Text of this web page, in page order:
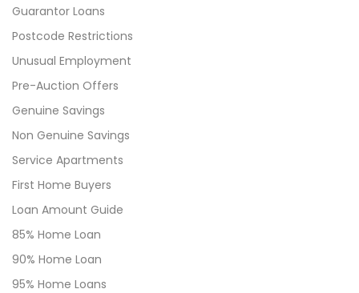
Guarantor Loans
Postcode Restrictions
Unusual Employment
Pre-Auction Offers
Genuine Savings
Non Genuine Savings
Service Apartments
First Home Buyers
Loan Amount Guide
85% Home Loan
90% Home Loan
95% Home Loans